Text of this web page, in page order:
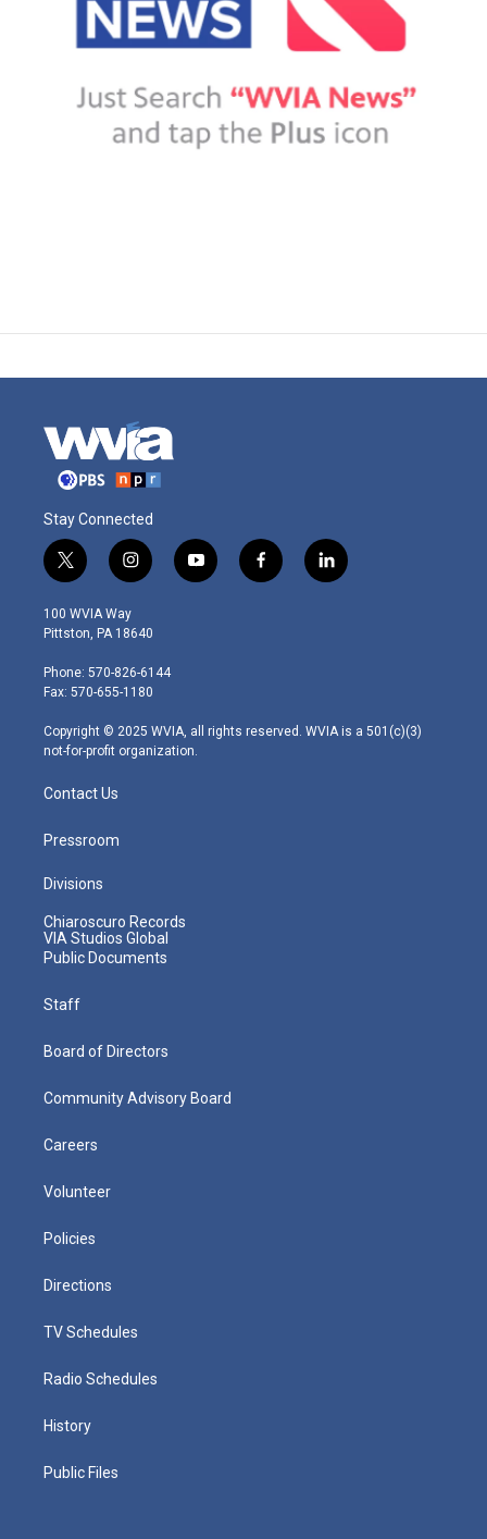
Stay Connected
t
w
i
t
e
r
i
n
s
t
g
r
m
y
o
f
a
l
i
100 WVIA Way
Pittston, PA 18640
Phone: 570-826-6144
Fax: 570-655-1180
Copyright © 2025 WVIA, all rights reserved. WVIA is a 501(c)(3)
not-for-profit organization.
Contact Us
Pressroom
Divisions
Chiaroscuro Records
VIA Studios Global
Public Documents
Staff
Board of Directors
Community Advisory Board
Careers
Volunteer
Policies
Directions
TV Schedules
Radio Schedules
History
Public Files